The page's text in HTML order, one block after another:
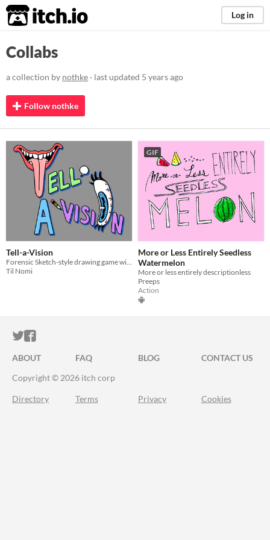
itch.io Log in
Collabs
a collection by nothke · last updated 5 years ago
Follow nothke
Tell-a-Vision
Forensic Sketch-style drawing game with a friend or more friends!
Til Nomi
GIF
More or Less Entirely Seedless
Watermelon
More or less entirely descriptionless
Preeps
Action
ITCH.IO ON TWITTER
ITCH.IO ON FACEBOOK
ABOUT FAQ BLOG
CONTACT US
Copyright © 2026 itch corp
Directory Terms Privacy Cookies